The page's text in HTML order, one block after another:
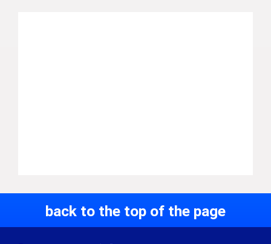
back to the top of the page